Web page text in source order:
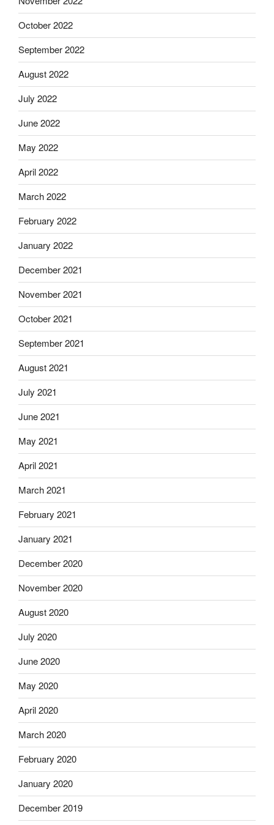
October 2022
September 2022
August 2022
July 2022
June 2022
May 2022
April 2022
March 2022
February 2022
January 2022
December 2021
November 2021
October 2021
September 2021
August 2021
July 2021
June 2021
May 2021
April 2021
March 2021
February 2021
January 2021
December 2020
November 2020
August 2020
July 2020
June 2020
May 2020
April 2020
March 2020
February 2020
January 2020
December 2019